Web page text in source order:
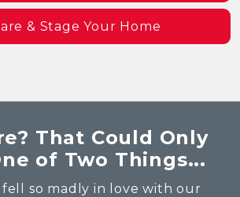
& Stage Your Home
That Could Only
of Two Things...
so madly in love with our